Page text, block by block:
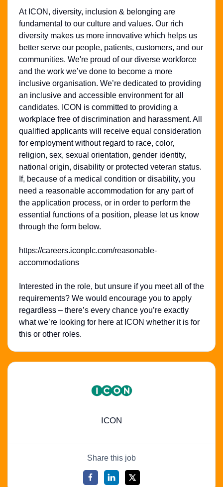
At ICON, diversity, inclusion & belonging are
fundamental to our culture and values. Our rich
diversity makes us more innovative which helps us
better serve our people, patients, customers, and our
communities. We're proud of our diverse workforce
and the work we’ve done to become a more
inclusive organisation. We’re dedicated to providing
an inclusive and accessible environment for all
candidates. ICON is committed to providing a
workplace free of discrimination and harassment. All
qualified applicants will receive equal consideration
for employment without regard to race, color,
religion, sex, sexual orientation, gender identity,
national origin, disability or protected veteran status.
If, because of a medical condition or disability, you
need a reasonable accommodation for any part of
the application process, or in order to perform the
essential functions of a position, please let us know
through the form below.
https://careers.iconplc.com/reasonable-
accommodations
Interested in the role, but unsure if you meet all of the
requirements? We would encourage you to apply
regardless – there’s every chance you’re exactly
what we’re looking for here at ICON whether it is for
this or other roles.
ICON
Share this job